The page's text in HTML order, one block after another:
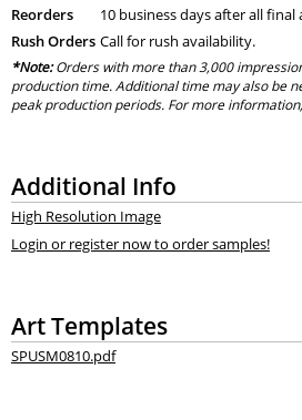
Reorders
10 business days after all final
Rush Orders Call for rush availability.
*Note:Orders with more than 3,000
production time. Additional time may also be
peak production periods. For more
Additional Info
High Resolution Image
Login or register now to order samples!
Art Templates
SPUSM0810.pdf